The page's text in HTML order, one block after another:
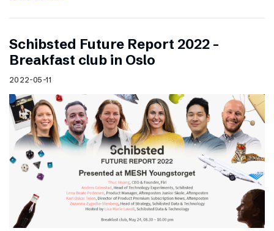
Schibsted Future Report 2022 –
Breakfast club in Oslo
2022-05-11